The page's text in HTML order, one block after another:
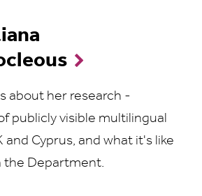
about her research -
publicly visible multilingual
and Cyprus, and what it's like
the Department.